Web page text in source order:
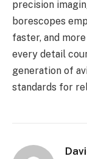
precision
borescopes
faster, and
every detail
generation of
standards for